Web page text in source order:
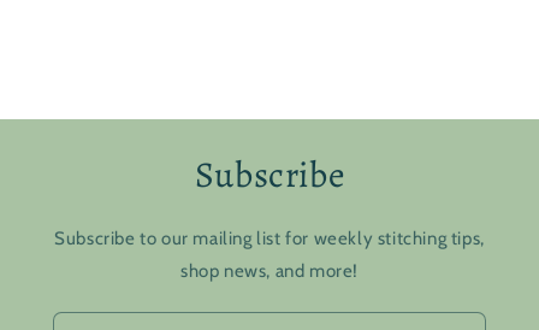
Subscribe
Subscribe to our mailing list for weekly stitching tips,
shop news, and more!